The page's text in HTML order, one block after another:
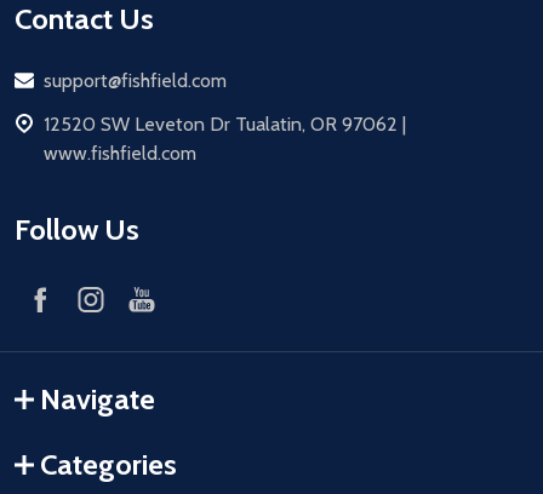
Contact Us
Email
support@fishfield.com
address
12520 SW Leveton Dr Tualatin, OR 97062 |
www.fishfield.com
Follow Us
Navigate
Categories